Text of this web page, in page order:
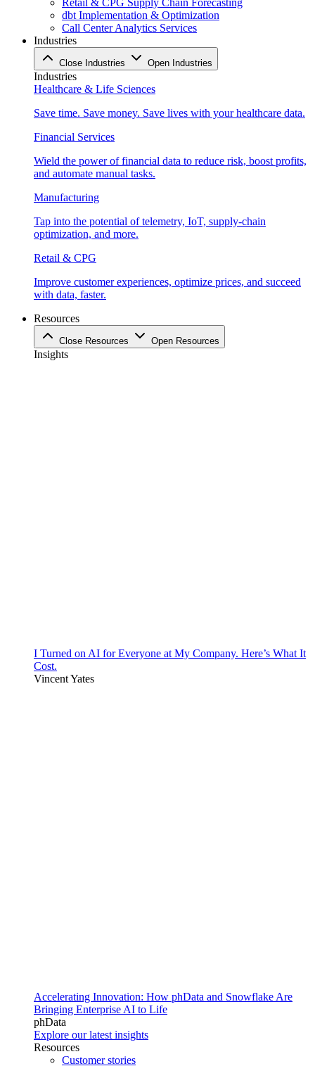
Retail & CPG Supply Chain Forecasting
dbt Implementation & Optimization
Call Center Analytics Services
Industries
Close Industries Open Industries
Industries
Healthcare & Life Sciences
Save time. Save money. Save lives with your healthcare data.
Financial Services
Wield the power of financial data to reduce risk, boost profits,
and automate manual tasks.
Manufacturing
Tap into the potential of telemetry, IoT, supply-chain
optimization, and more.
Retail & CPG
Improve customer experiences, optimize prices, and succeed
with data, faster.
Resources
Close Resources Open Resources
Insights
I Turned on AI for Everyone at My Company. Here’s What It
Cost.
Vincent Yates
Accelerating Innovation: How phData and Snowflake Are
Bringing Enterprise AI to Life
phData
Explore our latest insights
Resources
Customer stories